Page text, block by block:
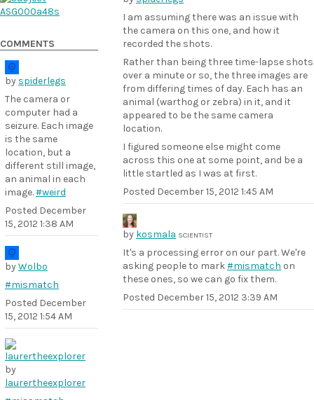
I am assuming there was an issue with
the camera on this one, and how it
recorded the shots.
Rather than being three time-lapse shots
over a minute or so, the three images are
from differing times of day. Each has an
animal (warthog or zebra) in it, and it
appeared to be the same camera
location.
I figured someone else might come
across this one at some point, and be a
little startled as I was at first.
Posted December 15, 2012 1:45 AM
by kosmala SCIENTIST
It's a processing error on our part. We're
asking people to mark#mismatch on
these ones, so we can go fix them.
Posted December 15, 2012 3:39 AM
COMMENTS
by spiderlegs
The camera or
computer had a
seizure. Each image
is the same
location, but a
different still image,
an animal in each
image.#weird
Posted December
15, 2012 1:38 AM
byWolbo
#mismatch
Posted December
15, 2012 1:54 AM
by
laurertheexplorer